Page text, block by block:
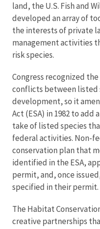
land, the U.S. Fish and
developed an array of
the interests of private
management activities
risk species.
Congress recognized
conflicts between listed
development, so it
Act (ESA) in 1982 to
take of listed species
federal activities. Non-
conservation plan that
identified in the ESA,
permit, and, once
specified in their permit.
The Habitat
creative partnerships